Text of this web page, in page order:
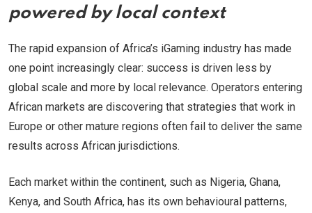
powered by local context
The rapid expansion of Africa’s iGaming industry has made
one point increasingly clear: success is driven less by
global scale and more by local relevance. Operators entering
African markets are discovering that strategies that work in
Europe or other mature regions often fail to deliver the same
results across African jurisdictions.
Each market within the continent, such as Nigeria, Ghana,
Kenya, and South Africa, has its own behavioural patterns,